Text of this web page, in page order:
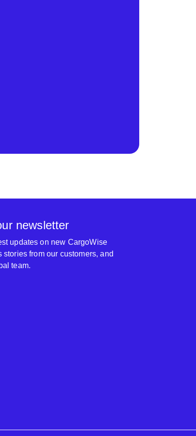
newsletter
updates on new CargoWise
stories from our customers, and
team.